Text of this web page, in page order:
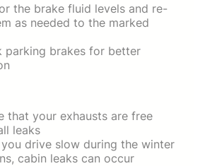
the brake fluid levels and re-
as needed to the marked
parking brakes for better
that your exhausts are free
leaks
you drive slow during the winter
cabin leaks can occur